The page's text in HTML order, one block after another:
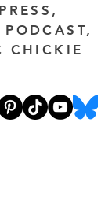
CHICKIE